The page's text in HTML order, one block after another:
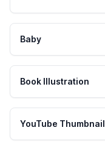
Baby
Book Illustration
YouTube Thumbnail